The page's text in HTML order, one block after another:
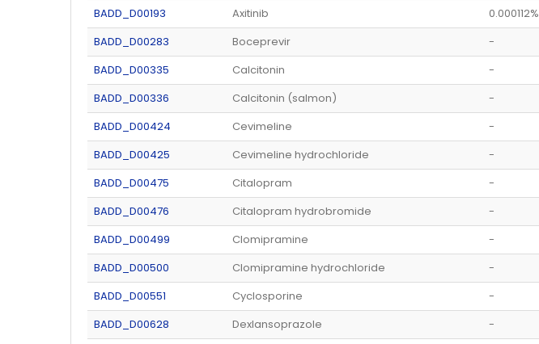
BADD_D00193
Axitinib
0.000112%
BADD_D00283
Boceprevir -
BADD_D00335
Calcitonin -
BADD_D00336
Calcitonin (salmon) -
BADD_D00424
Cevimeline -
BADD_D00425
Cevimeline hydrochloride -
BADD_D00475
Citalopram -
BADD_D00476
Citalopram hydrobromide -
BADD_D00499
Clomipramine -
BADD_D00500
Clomipramine hydrochloride -
BADD_D00551
Cyclosporine -
BADD_D00628
Dexlansoprazole -